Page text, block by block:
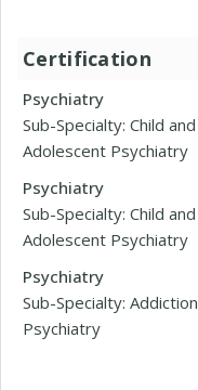
Certification
Psychiatry
Sub-Specialty: Child and
Adolescent Psychiatry
Psychiatry
Sub-Specialty: Child and
Adolescent Psychiatry
Psychiatry
Sub-Specialty: Addiction
Psychiatry